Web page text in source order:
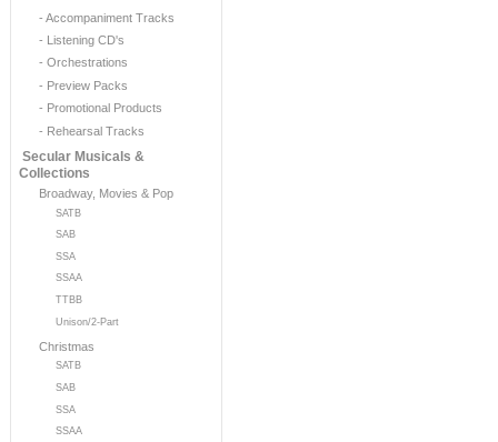
- Accompaniment Tracks
- Listening CD's
- Orchestrations
- Preview Packs
- Promotional Products
- Rehearsal Tracks
Secular Musicals &
Collections
Broadway, Movies & Pop
SATB
SAB
SSA
SSAA
TTBB
Unison/2-Part
Christmas
SATB
SAB
SSA
SSAA